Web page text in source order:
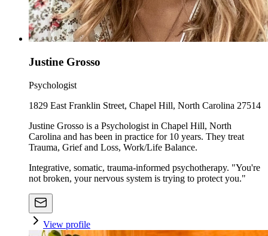
Justine Grosso
Psychologist
1829 East Franklin Street, Chapel Hill, North Carolina 27514
Justine Grosso is a Psychologist in Chapel Hill, North
Carolina and has been in practice for 10 years. They treat
Trauma, Grief and Loss, Work/Life Balance.
Integrative, somatic, trauma-informed psychotherapy. "You're
not broken, your nervous system is trying to protect you."
View profile